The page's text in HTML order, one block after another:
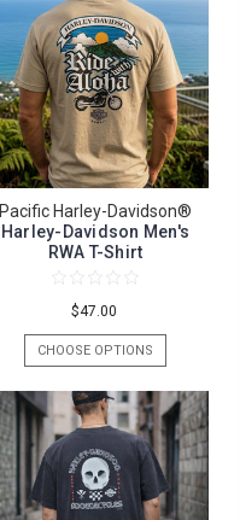
Pacific Harley-Davidson®
Harley-Davidson Men's
RWA T-Shirt
$47.00
CHOOSE OPTIONS